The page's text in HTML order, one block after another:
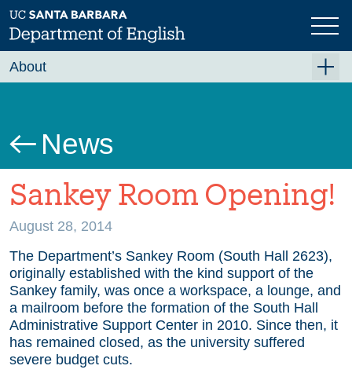
Skip
to
main
News
Sankey Room Opening!
August 28, 2014
The Department’s Sankey Room (South Hall 2623),
originally established with the kind support of the
Sankey family, was once a workspace, a lounge, and
a mailroom before the formation of the South Hall
Administrative Support Center in 2010. Since then, it
has remained closed, as the university suffered
severe budget cuts.
About
Events
News
Donate